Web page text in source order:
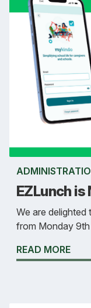
EZLunch is
We are delighted
from Monday 9th
READ MORE